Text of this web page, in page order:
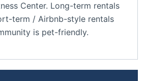
Center. Long-term rentals
term / Airbnb-style rentals
is pet-friendly.